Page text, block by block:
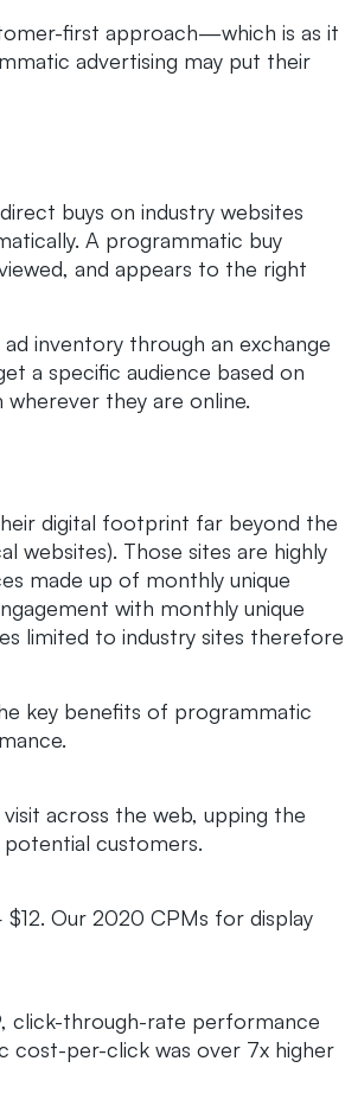
first approach—which is as it
advertising may put their
buys on industry websites
A programmatic buy
and appears to the right
inventory through an exchange
a specific audience based on
they are online.
digital footprint far beyond the
websites). Those sites are highly
made up of monthly unique
with monthly unique
limited to industry sites therefore
key benefits of programmatic
across the web, upping the
customers.
Our 2020 CPMs for display
click-through-rate performance
cost-per-click was over 7x higher